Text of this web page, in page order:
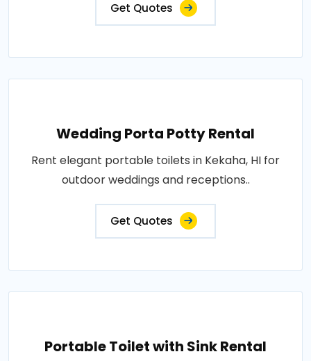
Get Quotes
Wedding Porta Potty Rental
Rent elegant portable toilets in Kekaha, HI for
outdoor weddings and receptions..
Get Quotes
Portable Toilet with Sink Rental